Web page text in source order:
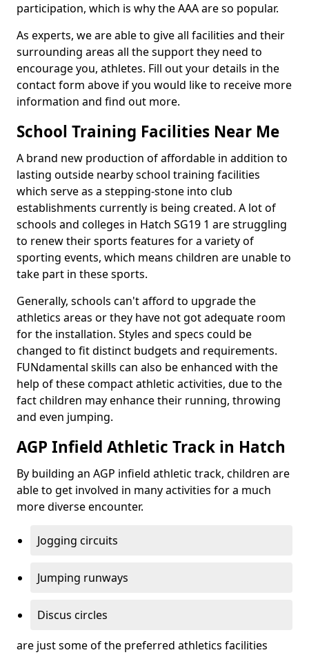
participation, which is why the AAA are so popular.
As experts, we are able to give all facilities and their
surrounding areas all the support they need to
encourage you, athletes. Fill out your details in the
contact form above if you would like to receive more
information and find out more.
School Training Facilities Near Me
A brand new production of affordable in addition to
lasting outside nearby school training facilities
which serve as a stepping-stone into club
establishments currently is being created. A lot of
schools and colleges in Hatch SG19 1 are struggling
to renew their sports features for a variety of
sporting events, which means children are unable to
take part in these sports.
Generally, schools can't afford to upgrade the
athletics areas or they have not got adequate room
for the installation. Styles and specs could be
changed to fit distinct budgets and requirements.
FUNdamental skills can also be enhanced with the
help of these compact athletic activities, due to the
fact children may enhance their running, throwing
and even jumping.
AGP Infield Athletic Track in Hatch
By building an AGP infield athletic track, children are
able to get involved in many activities for a much
more diverse encounter.
Jogging circuits
Jumping runways
Discus circles
are just some of the preferred athletics facilities